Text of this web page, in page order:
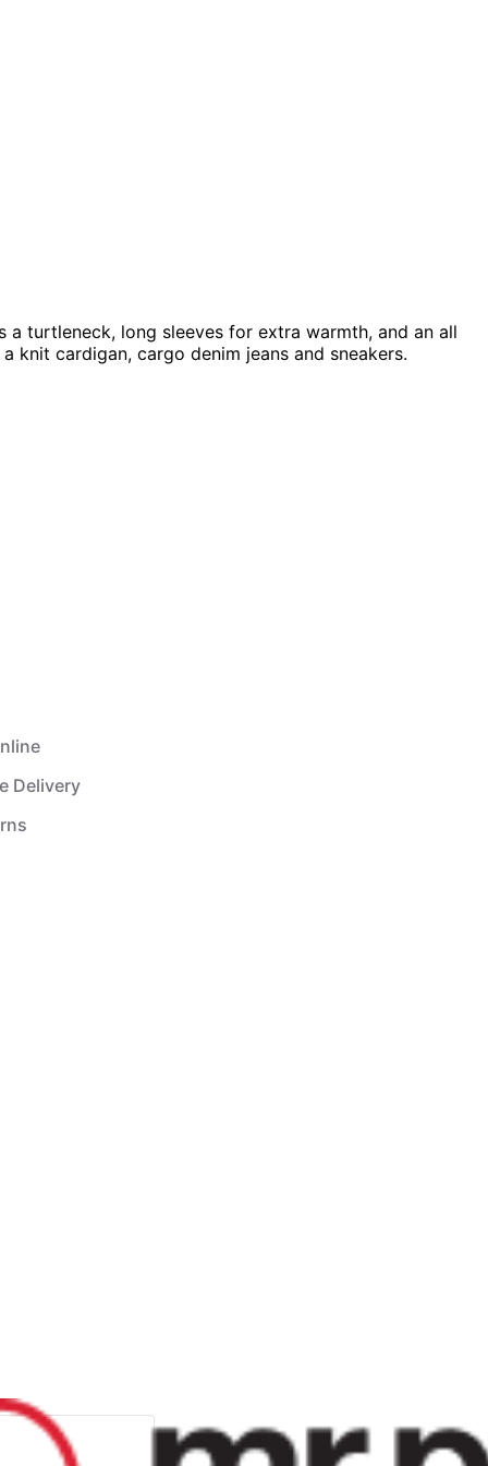
turtleneck, long sleeves for extra warmth, and an all
cardigan, cargo denim jeans and sneakers.
Delivery